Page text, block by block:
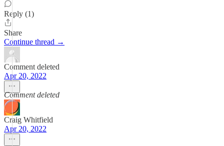
Reply (1)
Share
Continue thread →
Comment deleted
Apr 20, 2022
Comment deleted
Craig Whitfield
Apr 20, 2022